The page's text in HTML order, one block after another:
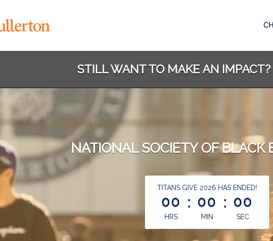
STILL WANT TO MAKE AN IMPACT?
NATIONAL SOCIETY OF BLACK
less than 1 minute remaining
TITANS GIVE 2026 HAS ENDED!
00
HRS
: 00
MIN
: 00
SEC